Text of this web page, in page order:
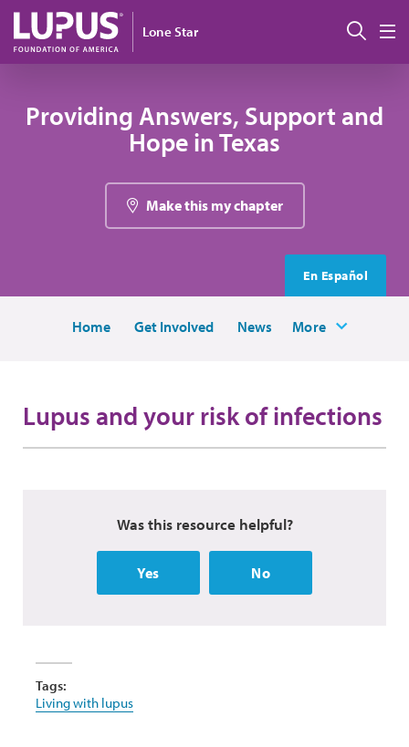
Skip to main content
Lone Star
Providing Answers, Support and
Hope in Texas
Make this my chapter
En Español
Home Get Involved News More
Lupus and your risk of infections
Was this resource helpful?
Yes No
Tags:
Living with lupus